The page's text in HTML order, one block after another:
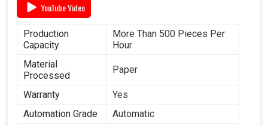
YouTube Video
Production
Capacity
More Than 500 Pieces Per
Hour
Material
Processed
Paper
Warranty
Yes
Automation Grade
Automatic